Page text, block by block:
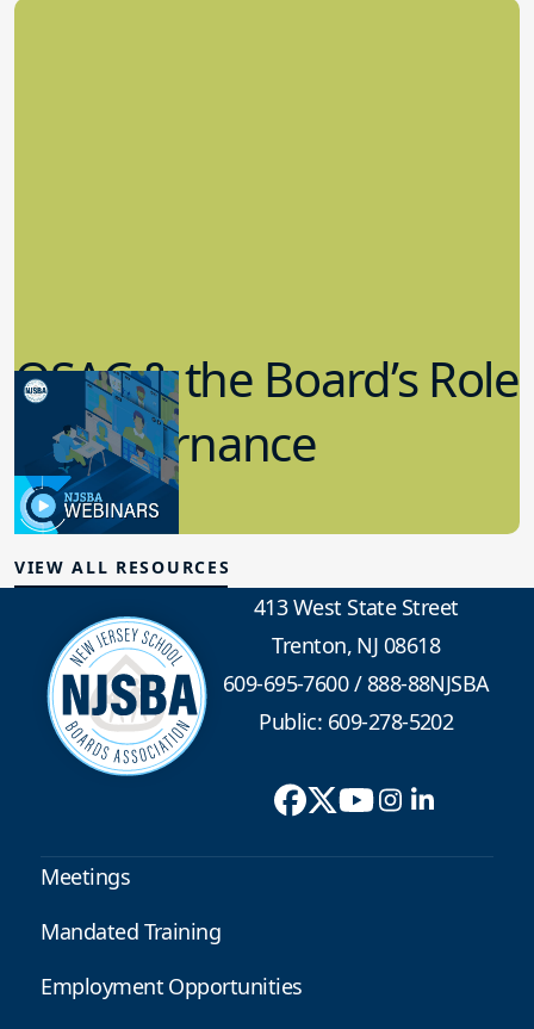
QSAC & the Board’s Role
in Governance
7.12.2023
Board Governance
VIEW ALL RESOURCES
413 West State Street
Trenton, NJ 08618
609-695-7600/888-88NJSBA
Public: 609-278-5202
Meetings
Mandated Training
Employment Opportunities